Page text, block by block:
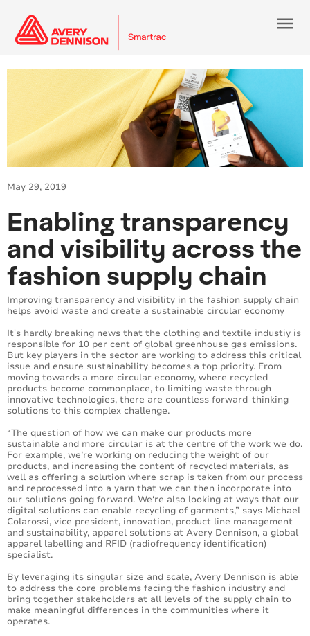
menu
May 29, 2019
Enabling transparency
and visibility across the
fashion supply chain
Improving transparency and visibility in the fashion supply chain
helps avoid waste and create a sustainable circular economy
It's hardly breaking news that the clothing and textile industiy is
responsible for 10 per cent of global greenhouse gas emissions.
But key players in the sector are working to address this critical
issue and ensure sustainability becomes a top priority. From
moving towards a more circular economy, where recycled
products become commonplace, to limiting waste through
innovative technologies, there are countless forward-thinking
solutions to this complex challenge.
“The question of how we can make our products more
sustainable and more circular is at the centre of the work we do.
For example, we’re working on reducing the weight of our
products, and increasing the content of recycled materials, as
well as offering a solution where scrap is taken from our process
and reprocessed into a yarn that we can then incorporate into
our solutions going forward. We‘re also looking at ways that our
digital solutions can enable recycling of garments,” says Michael
Colarossi, vice president, innovation, product line management
and sustainability, apparel solutions at Avery Dennison, a global
apparel labelling and RFID (radiofrequency identification)
specialist.
By leveraging its singular size and scale, Avery Dennison is able
to address the core problems facing the fashion industry and
bring together stakeholders at all levels of the supply chain to
make meaningful differences in the communities where it
operates.